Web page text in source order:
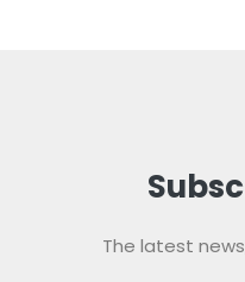
The latest